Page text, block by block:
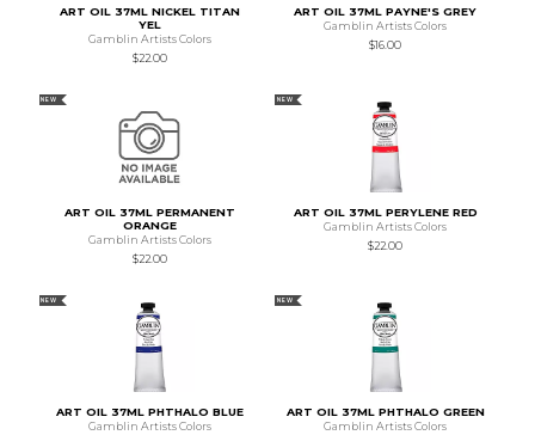
ART OIL 37ML NICKEL TITAN
YEL
Gamblin Artists Colors
$22.00
ART OIL 37ML PAYNE'S GREY
Gamblin Artists Colors
$16.00
NEW
ART OIL 37ML PERMANENT
ORANGE
Gamblin Artists Colors
$22.00
NEW
ART OIL 37ML PERYLENE RED
Gamblin Artists Colors
$22.00
NEW
ART OIL 37ML PHTHALO BLUE
Gamblin Artists Colors
NEW
ART OIL 37ML PHTHALO GREEN
Gamblin Artists Colors